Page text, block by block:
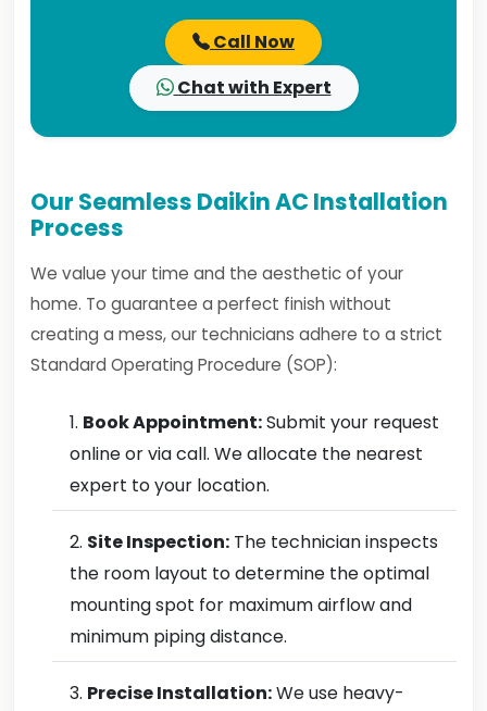
Call Now
Chat with Expert
Our Seamless Daikin AC Installation
Process
We value your time and the aesthetic of your
home. To guarantee a perfect finish without
creating a mess, our technicians adhere to a strict
Standard Operating Procedure (SOP):
Book Appointment:Submit your request
online or via call. We allocate the nearest
expert to your location.
Site Inspection: The technician inspects
the room layout to determine the optimal
mounting spot for maximum airflow and
minimum piping distance.
Precise Installation:We use heavy-